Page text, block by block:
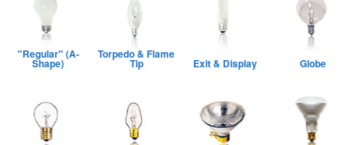
"Regular" (A-
Shape)
Torpedo & Flame
Tip Exit & Display Globe